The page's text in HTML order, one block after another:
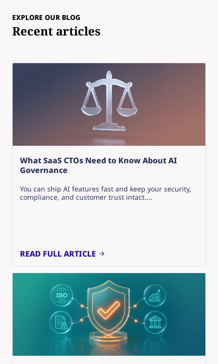
EXPLORE OUR BLOG
Recent articles
What SaaS CTOs Need to Know About AI
Governance
You can ship AI features fast and keep your security,
compliance, and customer trust intact....
READ FULL ARTICLE